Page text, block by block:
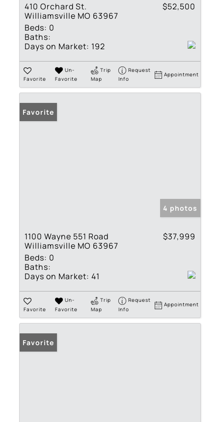
410 Orchard St.
Williamsville MO 63967
$52,500
Beds: 0
Baths:
Days on Market: 192
Favorite
Un-
Favorite
Trip
Map
Request
Info
Appointment
Favorite
4 photos
1100 Wayne 551 Road
Williamsville MO 63967
$37,999
Beds: 0
Baths:
Days on Market: 41
Favorite
Un-
Favorite
Trip
Map
Request
Info
Appointment
Favorite